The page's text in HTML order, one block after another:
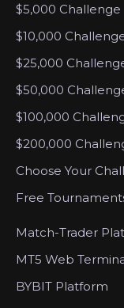
$5,000 Challenge
$10,000
$25,000
$50,000
$100,000
$200,000
Choose Your
Free
Match-Trader
MT5 Web
BYBIT Platform